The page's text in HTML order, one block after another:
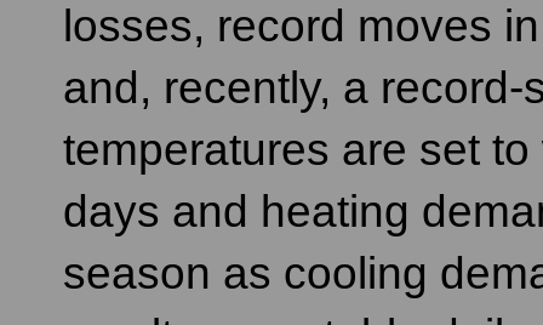
losses, record moves
and, recently, a
temperatures are set
days and heating
season as cooling